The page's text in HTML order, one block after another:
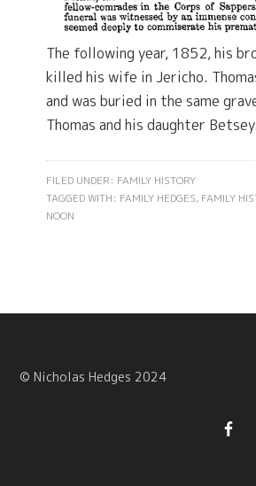
The following year, 1852, his
killed his wife in Jericho.
and was buried in the same
Thomas and his daughter Betsey.
FILED UNDER: FAMILY HISTORY
TAGGED WITH: FAMILY HEDGES, FAMILY
NOON
© Nicholas Hedges 2024